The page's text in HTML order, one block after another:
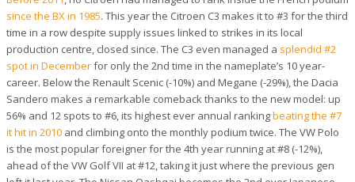
since the BX in 1985. This year the Citroen C3 makes it to #3 for the third
time in a row despite supply issues linked to strikes in its local
production centre, closed since. The C3 even managed a splendid #2
spot in Decemberfor only the 2nd time in the nameplate’s 10 year-
career. Below the Renault Scenic (-10%) and Megane (-29%), the Dacia
Sandero makes a remarkable comeback thanks to the new model: up
56% and 12 spots to #6, its highest ever annual rankingbeating the #7
it hit in 2010 and climbing onto the monthly podium twice. The VW Polo
is the most popular foreigner for the 4th year running at #8 (-12%),
ahead of the VW Golf VII at #12, taking it just where the previous gen